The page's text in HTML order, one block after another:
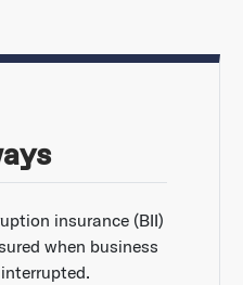
insurance (BII)
when business